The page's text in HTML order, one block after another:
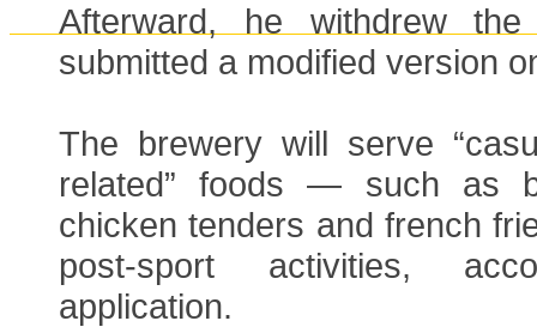
Afterward, he withdrew the
submitted a modified version
The brewery will serve
related” foods — such as
chicken tenders and french
post-sport activities,
application.